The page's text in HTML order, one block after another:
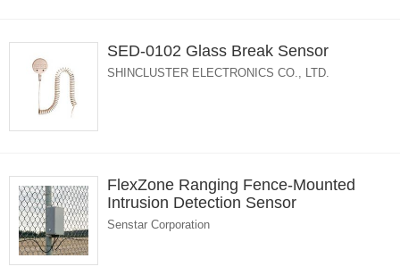
SED-0102 Glass Break Sensor
SHINCLUSTER ELECTRONICS CO., LTD.
FlexZone Ranging Fence-Mounted
Intrusion Detection Sensor
Senstar Corporation